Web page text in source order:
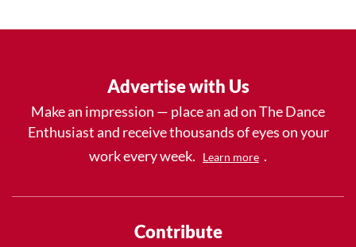
Advertise with Us
Make an impression — place an ad on The Dance
Enthusiast and receive thousands of eyes on your
work every week.
Learn more .
Contribute